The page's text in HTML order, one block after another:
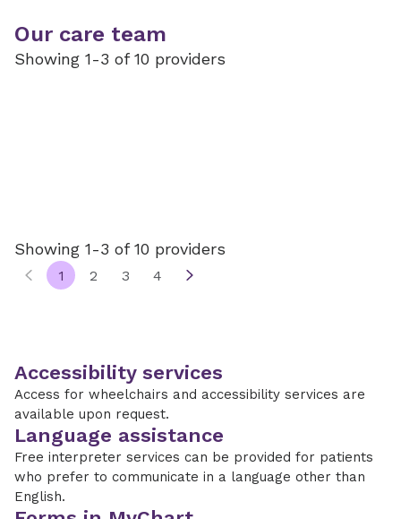
Our care team
Showing 1-3 of 10 providers
Showing 1-3 of 10 providers
1 2 3 4
Accessibility services
Access for wheelchairs and accessibility services are
available upon request.
Language assistance
Free interpreter services can be provided for patients
who prefer to communicate in a language other than
English.